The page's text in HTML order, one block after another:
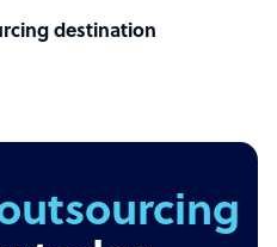
destination